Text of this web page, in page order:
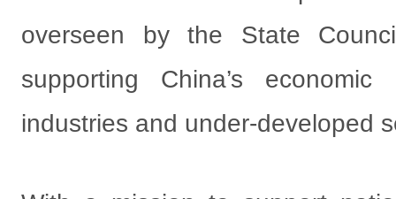
overseen by the State
supporting China’s
industries and under-developed